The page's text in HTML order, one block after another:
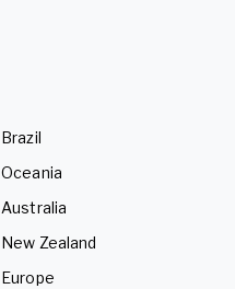
Brazil
Oceania
Australia
New Zealand
Europe